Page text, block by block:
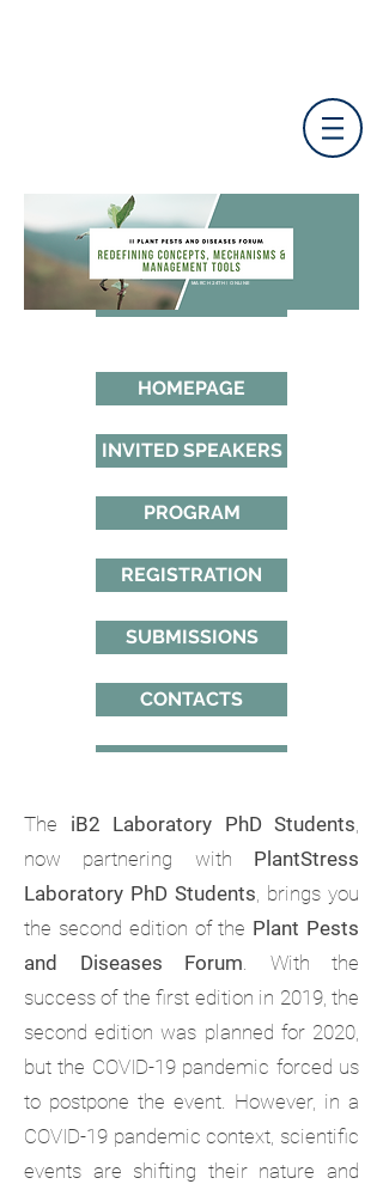
MARCH 24TH | ONLINE
HOMEPAGE
INVITED SPEAKERS
PROGRAM
REGISTRATION
SUBMISSIONS
CONTACTS
The iB2 Laboratory PhD Students,
now partnering with PlantStress
Laboratory PhD Students, brings you
the second edition of the Plant Pests
and Diseases Forum. With the
success of the first edition in 2019, the
second edition was planned for 2020,
but the COVID-19 pandemic forced us
to postpone the event. However, in a
COVID-19 pandemic context, scientific
events are shifting their nature and